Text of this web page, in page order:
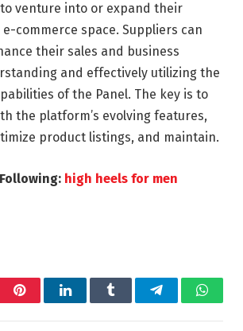
venture into or expand their
commerce space. Suppliers can
their sales and business
and effectively utilizing the
of the Panel. The key is to
the platform’s evolving features,
product listings, and maintain.
high heels for men
PinterestLinkedInTumblr Telegram